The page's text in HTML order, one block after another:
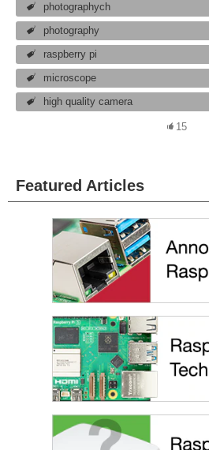
photographych
photography
raspberry pi
microscope
high quality camera
15
Featured Articles